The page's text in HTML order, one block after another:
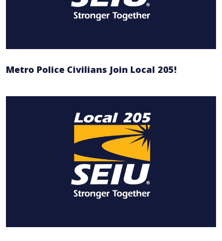
Metro Police Civilians Join Local 205!